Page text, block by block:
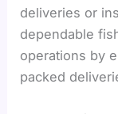
deliveries or
dependable
operations by
packed